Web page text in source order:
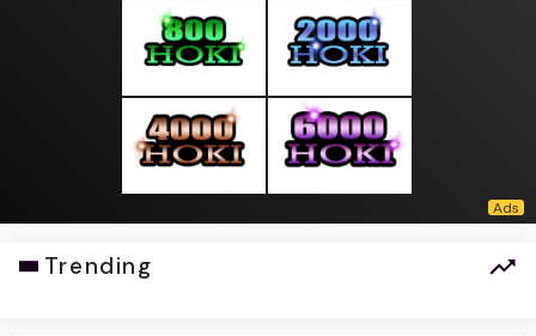
Trending